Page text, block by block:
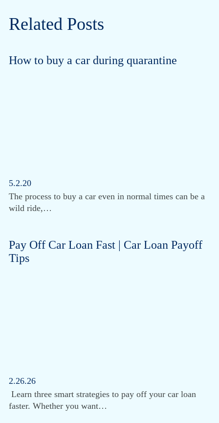
Related Posts
How to buy a car during quarantine
5.2.20
The process to buy a car even in normal times can be a
wild ride,…
Pay Off Car Loan Fast | Car Loan Payoff
Tips
2.26.26
Learn three smart strategies to pay off your car loan
faster. Whether you want…